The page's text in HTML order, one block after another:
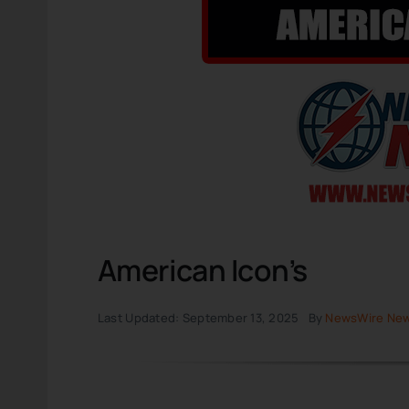
American Icon’s
Last Updated: September 13, 2025 By NewsWire